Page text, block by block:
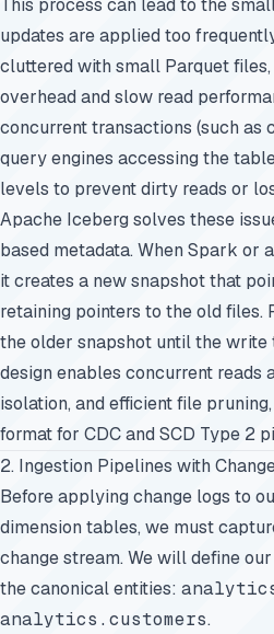
This process can lead to the
updates are applied too
cluttered with small Parquet
overhead and slow read
concurrent transactions (such as
query engines accessing the
levels to prevent dirty reads or
Apache Iceberg solves these
based metadata. When Spark or
it creates a new snapshot that
retaining pointers to the old files.
the older snapshot until the write
design enables concurrent reads
isolation, and efficient file
format for CDC and SCD Type 2
2. Ingestion Pipelines with
Before applying change logs to
dimension tables, we must
change stream. We will define
the canonical entities:
analytics.customers.